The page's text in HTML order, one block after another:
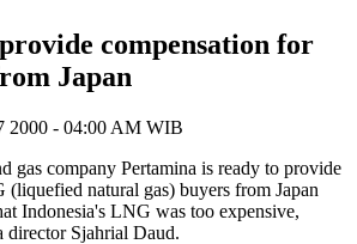
compensation for
Japan
2000 - 04:00 AM WIB
gas company Pertamina is ready to provide
natural gas) buyers from Japan
Indonesia's LNG was too expensive,
director Sjahrial Daud.